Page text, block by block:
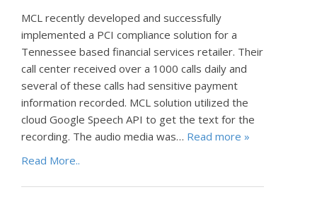
MCL recently developed and successfully
implemented a PCI compliance solution for a
Tennessee based financial services retailer. Their
call center received over a 1000 calls daily and
several of these calls had sensitive payment
information recorded. MCL solution utilized the
cloud Google Speech API to get the text for the
recording. The audio media was… Read more »
Read More..